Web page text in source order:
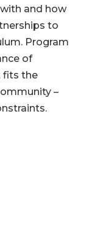
and how
to
Program
of
fits the
–